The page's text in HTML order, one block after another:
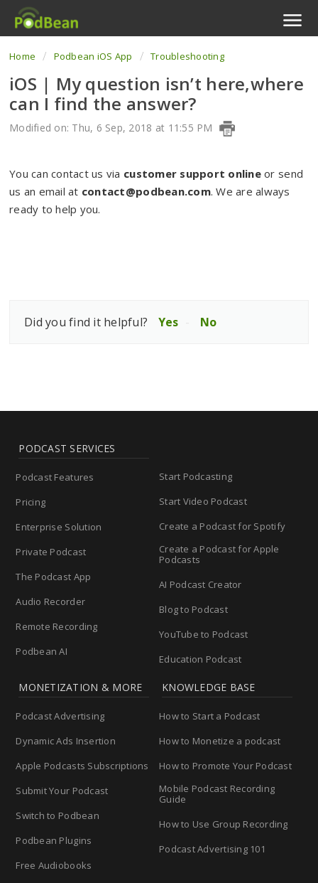
Podcast Features
Livestream
Podcast App
Pricing
Home Podbean iOS App Troubleshooting
iOS | My question isn’t here,where
can I find the answer?
Modified on: Thu, 6 Sep, 2018 at 11:55 PM
You can contact us via customer support onlineor send
us an email at contact@podbean.com. We are always
ready to help you.
Did you find it helpful? Yes No
PODCAST SERVICES
Podcast Features
Pricing
Enterprise Solution
Private Podcast
The Podcast App
Audio Recorder
Remote Recording
Podbean AI
Start Podcasting
Start Video Podcast
Create a Podcast for Spotify
Create a Podcast for Apple
Podcasts
AI Podcast Creator
Blog to Podcast
YouTube to Podcast
Education Podcast
MONETIZATION & MORE
Podcast Advertising
Dynamic Ads Insertion
Apple Podcasts Subscriptions
Submit Your Podcast
Switch to Podbean
Podbean Plugins
Free Audiobooks
KNOWLEDGE BASE
How to Start a Podcast
How to Monetize a podcast
How to Promote Your Podcast
Mobile Podcast Recording
Guide
How to Use Group Recording
Podcast Advertising 101